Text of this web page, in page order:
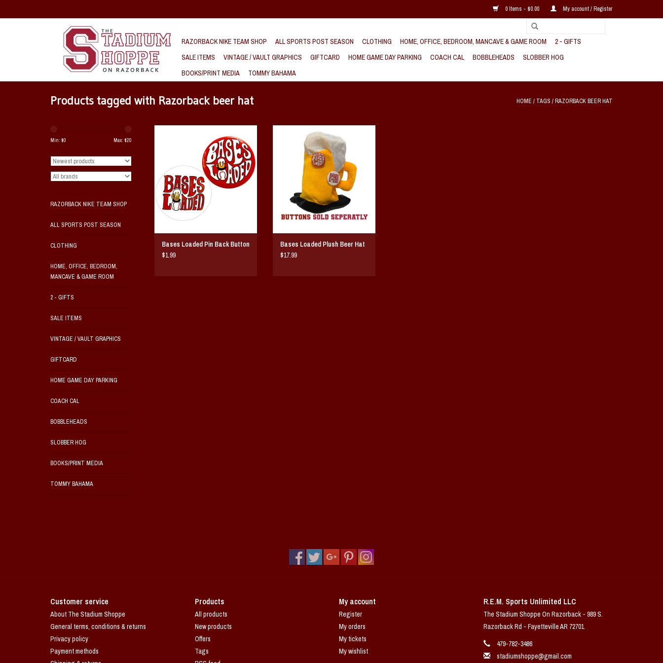
0 Items - $0.00 My account / Register
RAZORBACK NIKE TEAM SHOP ALL SPORTS POST SEASON CLOTHING HOME, OFFICE, BEDROOM, MANCAVE & GAME ROOM
2 - GIFTS
SALE ITEMS
VINTAGE / VAULT GRAPHICS GIFTCARD HOME GAME DAY PARKING COACH CAL BOBBLEHEADS
SLOBBER HOG
BOOKS/PRINT MEDIA
TOMMY BAHAMA
Products tagged with Razorback beer hat HOME / TAGS /RAZORBACK BEER HAT
Min: $0 Max: $20
RAZORBACK NIKE TEAM SHOP
ALL SPORTS POST SEASON
CLOTHING
HOME, OFFICE, BEDROOM,
MANCAVE & GAME ROOM
2 - GIFTS
SALE ITEMS
VINTAGE / VAULT GRAPHICS
GIFTCARD
HOME GAME DAY PARKING
COACH CAL
BOBBLEHEADS
SLOBBER HOG
BOOKS/PRINT MEDIA
TOMMY BAHAMA
ADD TO CART
Bases Loaded Pin Back Button
$1.99
Loaded Plush Hat
ADD TO CART
Bases Loaded Plush Beer Hat
$17.99
Customer service
About The Stadium Shoppe
General terms, conditions & returns
Privacy policy
Payment methods
Products
All products
New products
Offers
Tags
My account
Register
My orders
My tickets
My wishlist
R.E.M. Sports Unlimited LLC
The Stadium Shoppe On Razorback - 989 S.
Razorback Rd - Fayetteville AR 72701
479-782-3486
stadiumshoppe@gmail.com